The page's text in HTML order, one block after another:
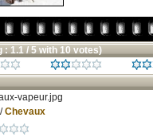
1.1 / 5 with 10 votes)
vapeur.jpg
Chevaux